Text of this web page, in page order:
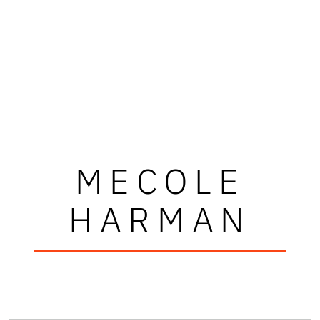
MECOLE
HARMAN